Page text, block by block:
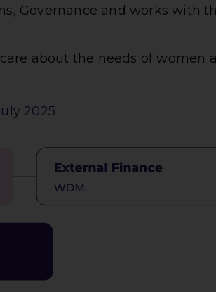
Governance and works with
about the needs of women
2025